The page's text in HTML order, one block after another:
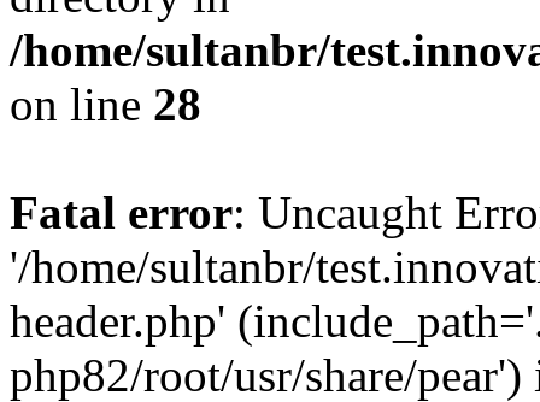
/home/sultanbr/
on line 28
Fatal error: Uncaught
'/home/sultanbr/
header.php'
php82/root/usr/share/pear')